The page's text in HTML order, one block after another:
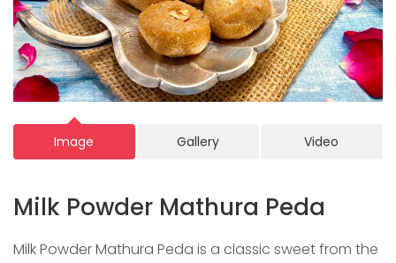
Image Gallery Video
Milk Powder Mathura Peda
Milk Powder Mathura Peda is a classic sweet from the